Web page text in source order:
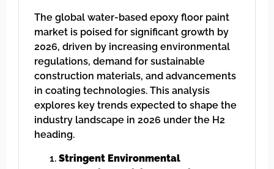
The global water-based epoxy floor paint
market is poised for significant growth by
2026, driven by increasing environmental
regulations, demand for sustainable
construction materials, and advancements
in coating technologies. This analysis
explores key trends expected to shape the
industry landscape in 2026 under the H2
heading.
Stringent Environmental